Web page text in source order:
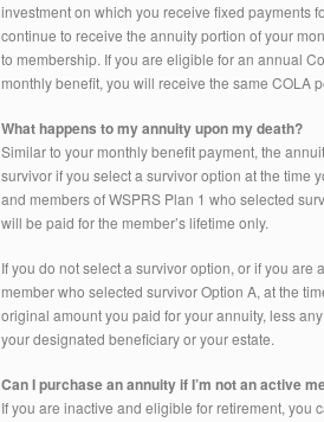
investment on which you receive fixed payments
continue to receive the annuity portion of your
to membership. If you are eligible for an annual
monthly benefit, you will receive the same COLA
What happens to my annuity upon my death?
Similar to your monthly benefit payment, the
survivor if you select a survivor option at the time
and members of WSPRS Plan 1 who selected
will be paid for the member’s lifetime only.
If you do not select a survivor option, or if you are
member who selected survivor Option A, at the
original amount you paid for your annuity, less
your designated beneficiary or your estate.
Can I purchase an annuity if I’m not an active
If you are inactive and eligible for retirement, you